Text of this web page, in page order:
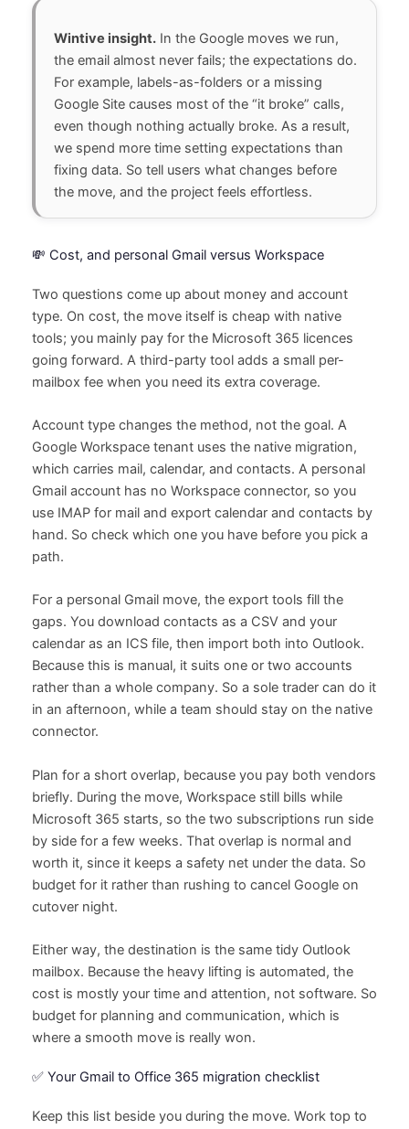
Wintive insight.In the Google moves we run,
the email almost never fails; the expectations do.
For example, labels-as-folders or a missing
Google Site causes most of the “it broke” calls,
even though nothing actually broke. As a result,
we spend more time setting expectations than
fixing data. So tell users what changes before
the move, and the project feels effortless.
💸 Cost, and personal Gmail versus Workspace
Two questions come up about money and account
type. On cost, the move itself is cheap with native
tools; you mainly pay for the Microsoft 365 licences
going forward. A third-party tool adds a small per-
mailbox fee when you need its extra coverage.
Account type changes the method, not the goal. A
Google Workspace tenant uses the native migration,
which carries mail, calendar, and contacts. A personal
Gmail account has no Workspace connector, so you
use IMAP for mail and export calendar and contacts by
hand. So check which one you have before you pick a
path.
For a personal Gmail move, the export tools fill the
gaps. You download contacts as a CSV and your
calendar as an ICS file, then import both into Outlook.
Because this is manual, it suits one or two accounts
rather than a whole company. So a sole trader can do it
in an afternoon, while a team should stay on the native
connector.
Plan for a short overlap, because you pay both vendors
briefly. During the move, Workspace still bills while
Microsoft 365 starts, so the two subscriptions run side
by side for a few weeks. That overlap is normal and
worth it, since it keeps a safety net under the data. So
budget for it rather than rushing to cancel Google on
cutover night.
Either way, the destination is the same tidy Outlook
mailbox. Because the heavy lifting is automated, the
cost is mostly your time and attention, not software. So
budget for planning and communication, which is
where a smooth move is really won.
✅ Your Gmail to Office 365 migration checklist
Keep this list beside you during the move. Work top to